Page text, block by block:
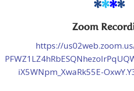
****
Zoom
https://
iX5WNpm_XwaRk55E-